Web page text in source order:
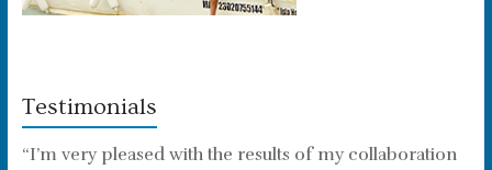
Testimonials
“I’m very pleased with the results of my collaboration